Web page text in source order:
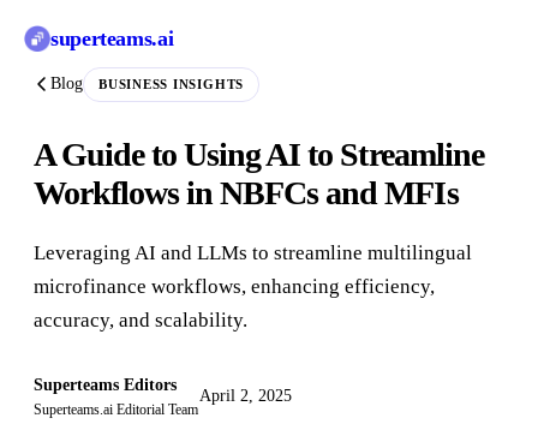
superteams.ai
Blog BUSINESS INSIGHTS
A Guide to Using AI to Streamline
Workflows in NBFCs and MFIs
Leveraging AI and LLMs to streamline multilingual
microfinance workflows, enhancing efficiency,
accuracy, and scalability.
Superteams Editors
Superteams.ai Editorial Team
April 2, 2025